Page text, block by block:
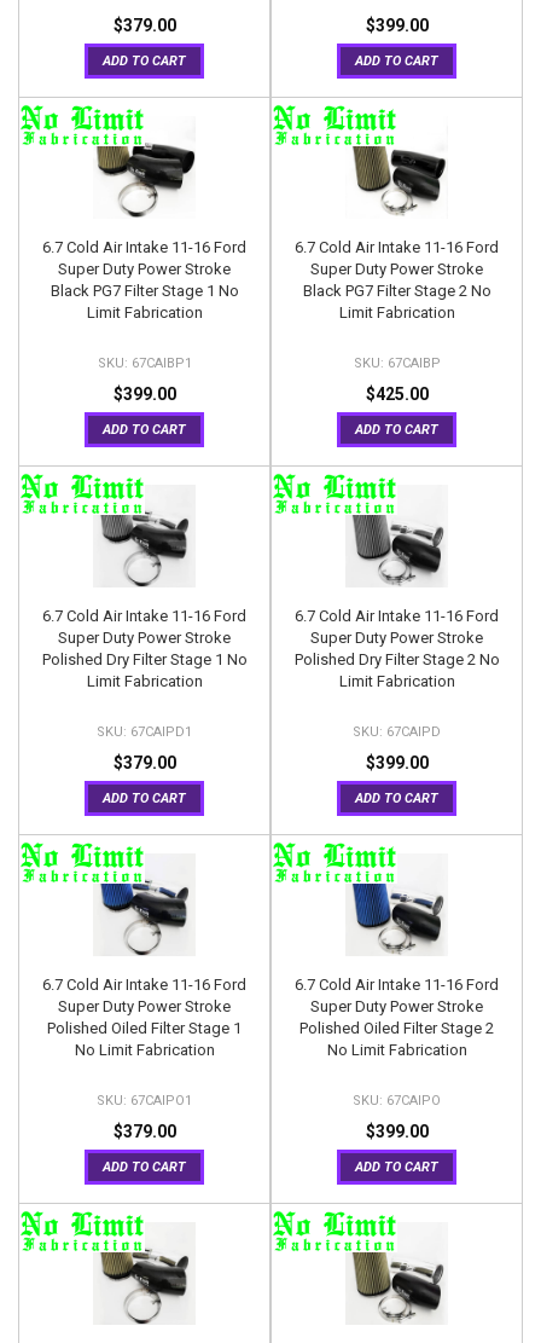
$379.00
ADD TO CART
$399.00
ADD TO CART
6.7 Cold Air Intake 11-16 Ford
Super Duty Power Stroke
Black PG7 Filter Stage 1 No
Limit Fabrication
67CAIBP1
$399.00
ADD TO CART
6.7 Cold Air Intake 11-16 Ford
Super Duty Power Stroke
Black PG7 Filter Stage 2 No
Limit Fabrication
67CAIBP
$425.00
ADD TO CART
6.7 Cold Air Intake 11-16 Ford
Super Duty Power Stroke
Polished Dry Filter Stage 1 No
Limit Fabrication
67CAIPD1
$379.00
ADD TO CART
6.7 Cold Air Intake 11-16 Ford
Super Duty Power Stroke
Polished Dry Filter Stage 2 No
Limit Fabrication
67CAIPD
$399.00
ADD TO CART
6.7 Cold Air Intake 11-16 Ford
Super Duty Power Stroke
Polished Oiled Filter Stage 1
No Limit Fabrication
67CAIPO1
$379.00
ADD TO CART
6.7 Cold Air Intake 11-16 Ford
Super Duty Power Stroke
Polished Oiled Filter Stage 2
No Limit Fabrication
67CAIPO
$399.00
ADD TO CART